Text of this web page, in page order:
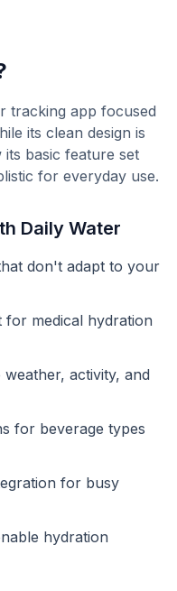
tracking app focused
its clean design is
basic feature set
for everyday use.
Daily Water
don't adapt to your
medical hydration
activity, and
for beverage types
for busy
hydration